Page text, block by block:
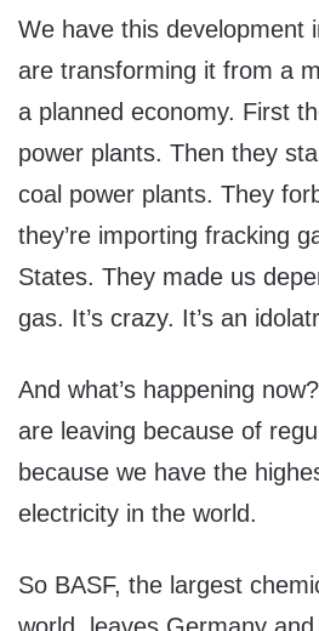
We have this development
are transforming it from a
a planned economy. First
power plants. Then they
coal power plants. They
they’re importing fracking
States. They made us
gas. It’s crazy. It’s an
And what’s happening
are leaving because of
because we have the
electricity in the world.
So BASF, the largest